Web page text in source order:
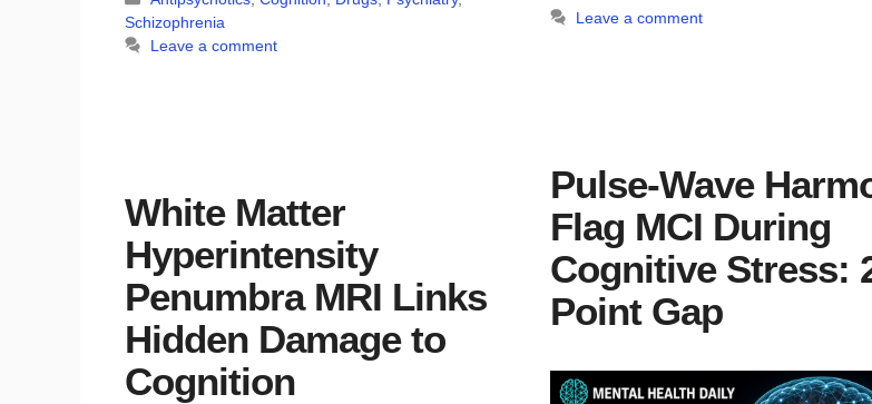
Schizophrenia
Leave a comment
Leave a comment
Pulse-Wave
Flag MCI During
Cognitive Stress:
Point Gap
White Matter
Hyperintensity
Penumbra MRI Links
Hidden Damage to
Cognition